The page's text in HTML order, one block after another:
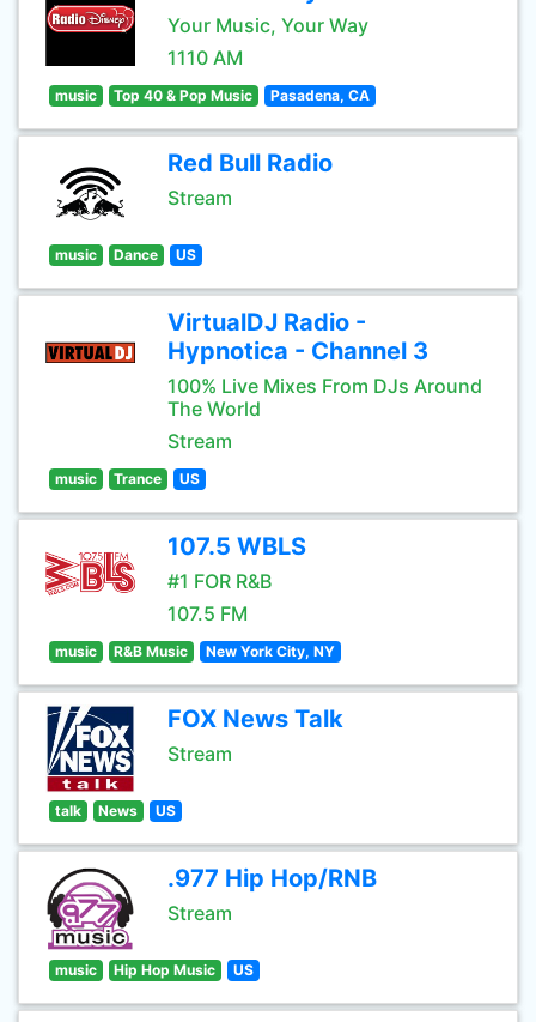
Your Music, Your Way
1110 AM
music Top 40 & Pop Music Pasadena, CA
Red Bull Radio
Stream
music Dance US
VirtualDJ Radio -
Hypnotica - Channel 3
100% Live Mixes From DJs Around
The World
Stream
music Trance US
107.5 WBLS
#1 FOR R&B
107.5 FM
music R&B Music New York City, NY
FOX News Talk
Stream
talk News US
.977 Hip Hop/RNB
Stream
music Hip Hop Music US